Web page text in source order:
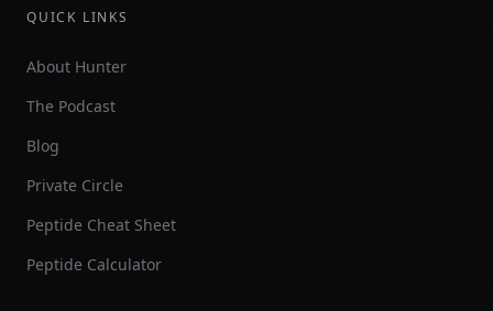
QUICK LINKS
About Hunter
The Podcast
Blog
Private Circle
Peptide Cheat Sheet
Peptide Calculator